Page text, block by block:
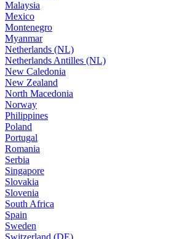
Malaysia
Mexico
Montenegro
Myanmar
Netherlands (NL)
Netherlands Antilles (NL)
New Caledonia
New Zealand
North Macedonia
Norway
Philippines
Poland
Portugal
Romania
Serbia
Singapore
Slovakia
Slovenia
South Africa
Spain
Sweden
Switzerland (DE)